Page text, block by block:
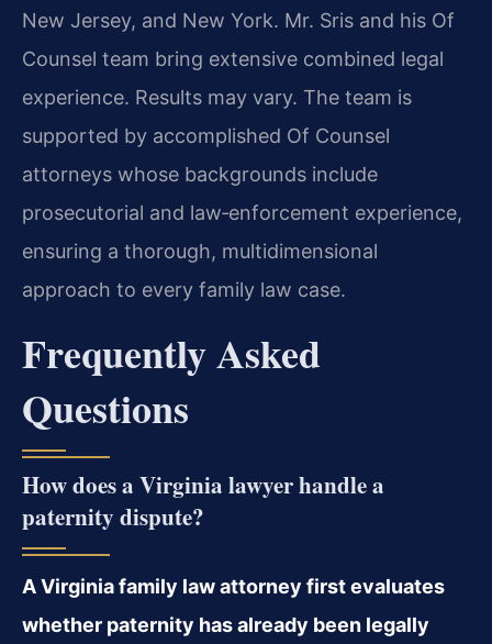
New Jersey, and New York. Mr. Sris and his Of
Counsel team bring extensive combined legal
experience. Results may vary. The team is
supported by accomplished Of Counsel
attorneys whose backgrounds include
prosecutorial and law‑enforcement experience,
ensuring a thorough, multidimensional
approach to every family law case.
Frequently Asked
Questions
How does a Virginia lawyer handle a
paternity dispute?
A Virginia family law attorney first evaluates
whether paternity has already been legally